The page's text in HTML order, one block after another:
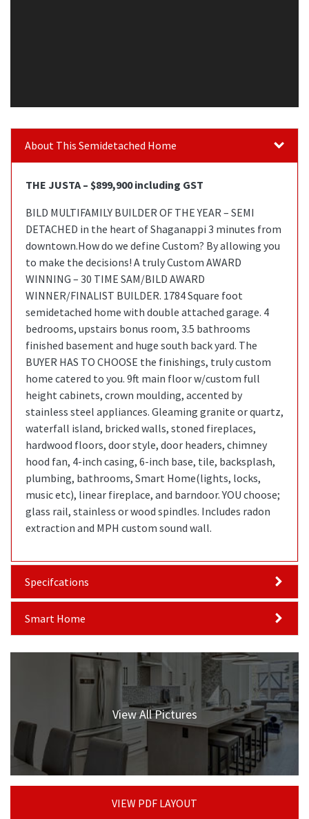
About This Semidetached Home
THE JUSTA – $899,900 including GST
BILD MULTIFAMILY BUILDER OF THE YEAR – SEMI
DETACHED in the heart of Shaganappi 3 minutes from
downtown.How do we define Custom? By allowing you
to make the decisions! A truly Custom AWARD
WINNING – 30 TIME SAM/BILD AWARD
WINNER/FINALIST BUILDER. 1784 Square foot
semidetached home with double attached garage. 4
bedrooms, upstairs bonus room, 3.5 bathrooms
finished basement and huge south back yard. The
BUYER HAS TO CHOOSE the finishings, truly custom
home catered to you. 9ft main floor w/custom full
height cabinets, crown moulding, accented by
stainless steel appliances. Gleaming granite or quartz,
waterfall island, bricked walls, stoned fireplaces,
hardwood floors, door style, door headers, chimney
hood fan, 4-inch casing, 6-inch base, tile, backsplash,
plumbing, bathrooms, Smart Home(lights, locks,
music etc), linear fireplace, and barndoor. YOU choose;
glass rail, stainless or wood spindles. Includes radon
extraction and MPH custom sound wall.
Specifcations
Smart Home
View All Pictures
VIEW PDF LAYOUT